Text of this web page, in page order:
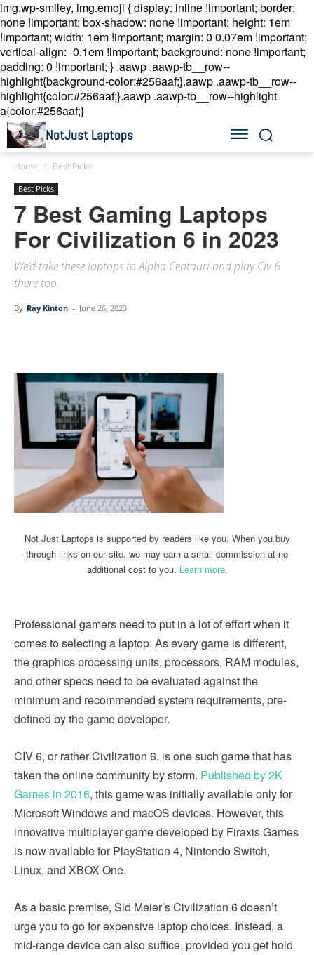
img.wp-smiley, img.emoji { display: inline !important; border:
none !important; box-shadow: none !important; height: 1em
!important; width: 1em !important; margin: 0 0.07em !important;
vertical-align: -0.1em !important; background: none !important;
padding: 0 !important; } .aawp .aawp-tb__row--
highlight{background-color:#256aaf;}.aawp .aawp-tb__row--
highlight{color:#256aaf;}.aawp .aawp-tb__row--highlight
a{color:#256aaf;}
NotJust Laptops
Home Best Picks
Best Picks
7 Best Gaming Laptops
For Civilization 6 in 2023
We’d take these laptops to Alpha Centauri and play Civ 6
there too.
By Ray Kinton - June 26, 2023
Not Just Laptops is supported by readers like you. When you buy
through links on our site, we may earn a small commission at no
additional cost to you. Learn more.
Professional gamers need to put in a lot of effort when it
comes to selecting a laptop. As every game is different,
the graphics processing units, processors, RAM modules,
and other specs need to be evaluated against the
minimum and recommended system requirements, pre-
defined by the game developer.
CIV 6, or rather Civilization 6, is one such game that has
taken the online community by storm. Published by 2K
Games in 2016, this game was initially available only for
Microsoft Windows and macOS devices. However, this
innovative multiplayer game developed by Firaxis Games
is now available for PlayStation 4, Nintendo Switch,
Linux, and XBOX One.
As a basic premise, Sid Meier’s Civilization 6 doesn’t
urge you to go for expensive laptop choices. Instead, a
mid-range device can also suffice, provided you get hold